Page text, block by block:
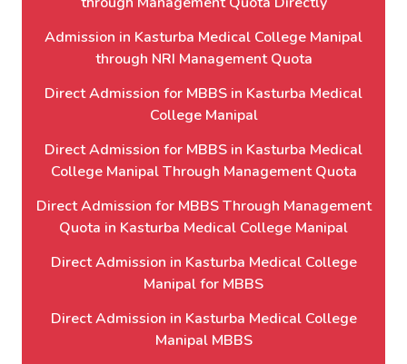
Admission in Kasturba Medical College Manipal
through NRI Management Quota
Direct Admission for MBBS in Kasturba Medical
College Manipal
Direct Admission for MBBS in Kasturba Medical
College Manipal Through Management Quota
Direct Admission for MBBS Through Management
Quota in Kasturba Medical College Manipal
Direct Admission in Kasturba Medical College
Manipal for MBBS
Direct Admission in Kasturba Medical College
Manipal MBBS